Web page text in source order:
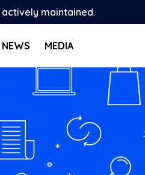
maintained.
NEWS MEDIA